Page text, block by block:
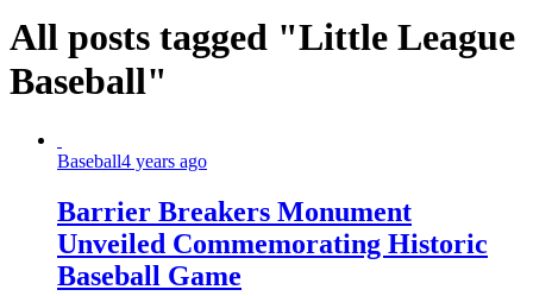
All posts tagged "Little League
Baseball"
Baseball4 years ago
Barrier Breakers Monument
Unveiled Commemorating Historic
Baseball Game